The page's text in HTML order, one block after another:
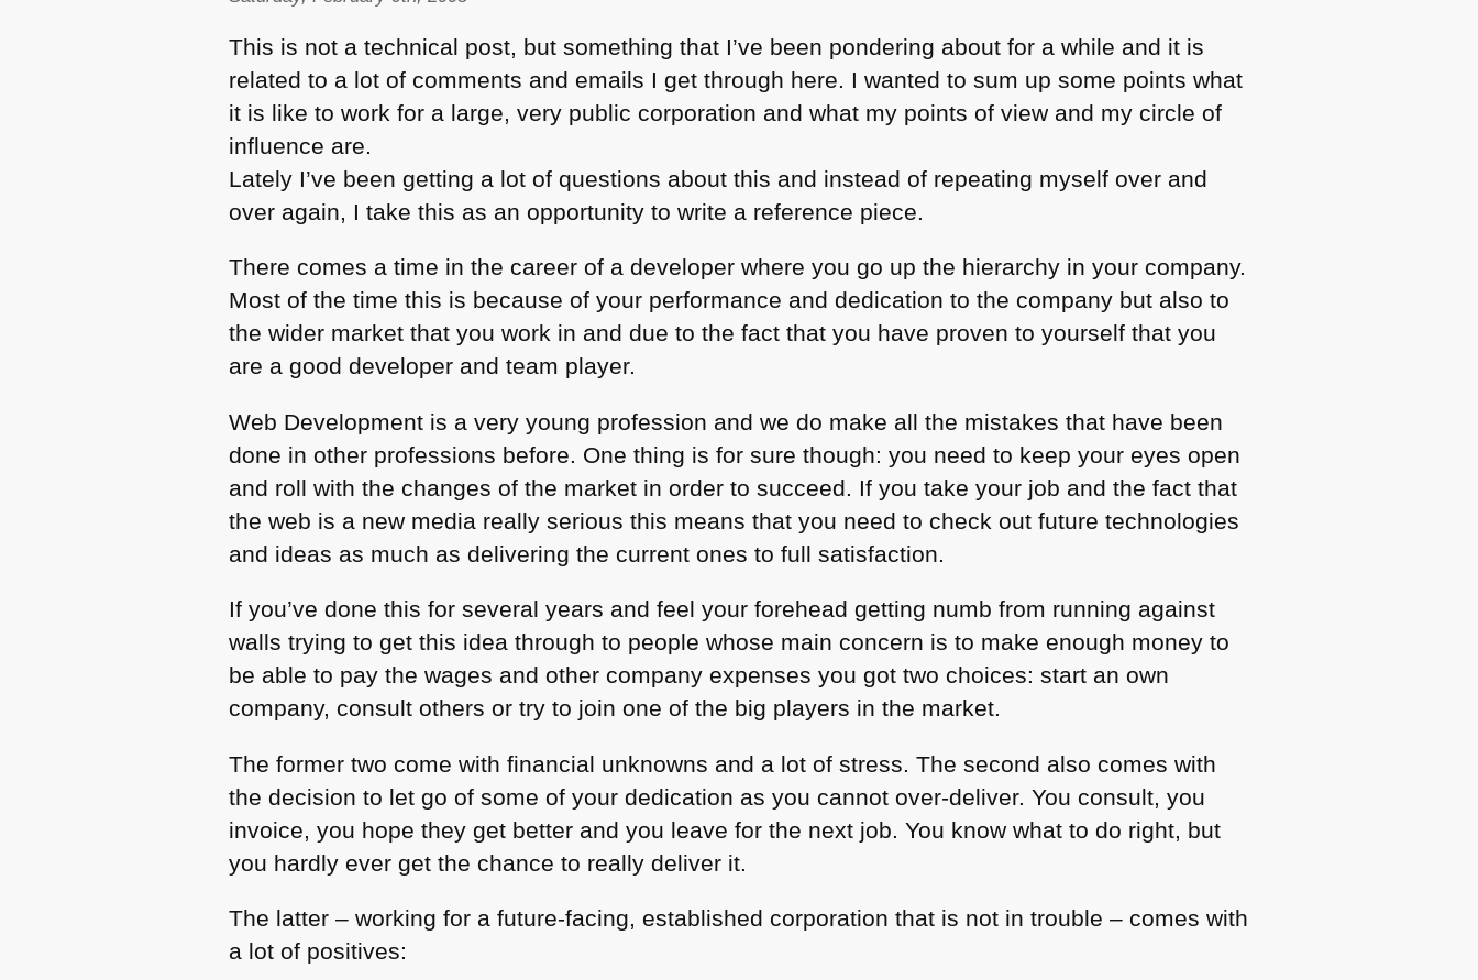
This is not a technical post, but something that I’ve been pondering about for a while and it is
related to a lot of comments and emails I get through here. I wanted to sum up some points what
it is like to work for a large, very public corporation and what my points of view and my circle of
influence are.
Lately I’ve been getting a lot of questions about this and instead of repeating myself over and
over again, I take this as an opportunity to write a reference piece.
There comes a time in the career of a developer where you go up the hierarchy in your company.
Most of the time this is because of your performance and dedication to the company but also to
the wider market that you work in and due to the fact that you have proven to yourself that you
are a good developer and team player.
Web Development is a very young profession and we do make all the mistakes that have been
done in other professions before. One thing is for sure though: you need to keep your eyes open
and roll with the changes of the market in order to succeed. If you take your job and the fact that
the web is a new media really serious this means that you need to check out future technologies
and ideas as much as delivering the current ones to full satisfaction.
If you’ve done this for several years and feel your forehead getting numb from running against
walls trying to get this idea through to people whose main concern is to make enough money to
be able to pay the wages and other company expenses you got two choices: start an own
company, consult others or try to join one of the big players in the market.
The former two come with financial unknowns and a lot of stress. The second also comes with
the decision to let go of some of your dedication as you cannot over-deliver. You consult, you
invoice, you hope they get better and you leave for the next job. You know what to do right, but
you hardly ever get the chance to really deliver it.
The latter – working for a future-facing, established corporation that is not in trouble – comes with
a lot of positives: